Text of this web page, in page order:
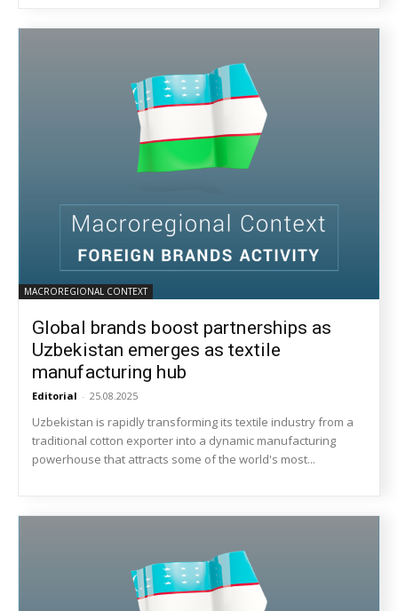
MACROREGIONAL CONTEXT
Global brands boost partnerships as
Uzbekistan emerges as textile
manufacturing hub
Editorial - 25.08.2025
Uzbekistan is rapidly transforming its textile industry from a
traditional cotton exporter into a dynamic manufacturing
powerhouse that attracts some of the world's most...